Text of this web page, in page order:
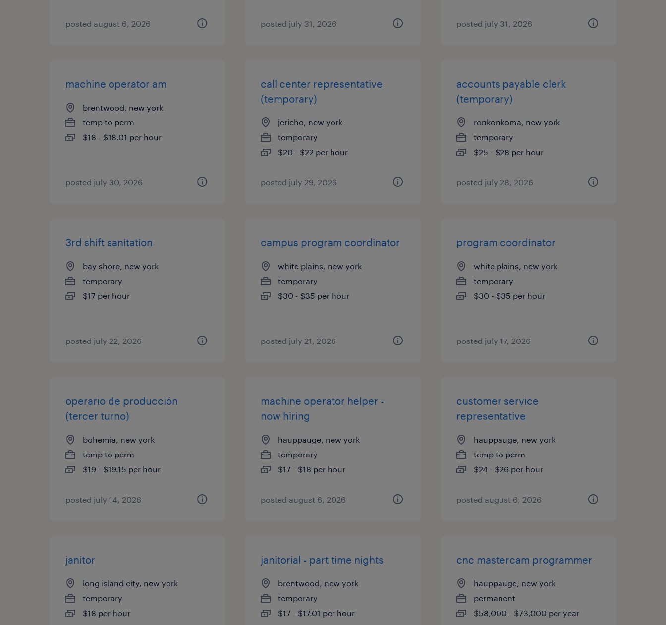
posted august 6, 2026 posted july 31, 2026 posted july 31, 2026
machine operator am
brentwood, new york
temp to perm
$18 - $18.01 per hour
posted july 30, 2026
call center representative
(temporary)
jericho, new york
temporary
$20 - $22 per hour
posted july 29, 2026
accounts payable clerk
(temporary)
ronkonkoma, new york
temporary
$25 - $28 per hour
posted july 28, 2026
3rd shift sanitation
bay shore, new york
temporary
$17 per hour
posted july 22, 2026
campus program coordinator
white plains, new york
temporary
$30 - $35 per hour
posted july 21, 2026
program coordinator
white plains, new york
temporary
$30 - $35 per hour
posted july 17, 2026
operario de producción
(tercer turno)
bohemia, new york
temp to perm
$19 - $19.15 per hour
posted july 14, 2026
machine operator helper -
now hiring
hauppauge, new york
temporary
$17 - $18 per hour
posted august 6, 2026
customer service
representative
hauppauge, new york
temp to perm
$24 - $26 per hour
posted august 6, 2026
janitor
long island city, new york
temporary
$18 per hour
janitorial - part time nights
brentwood, new york
temporary
$17 - $17.01 per hour
cnc mastercam programmer
hauppauge, new york
permanent
$58,000 - $73,000 per year